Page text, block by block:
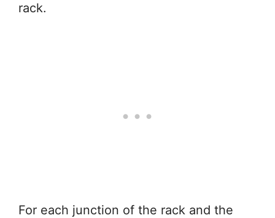
rack.
For each junction of the rack and the